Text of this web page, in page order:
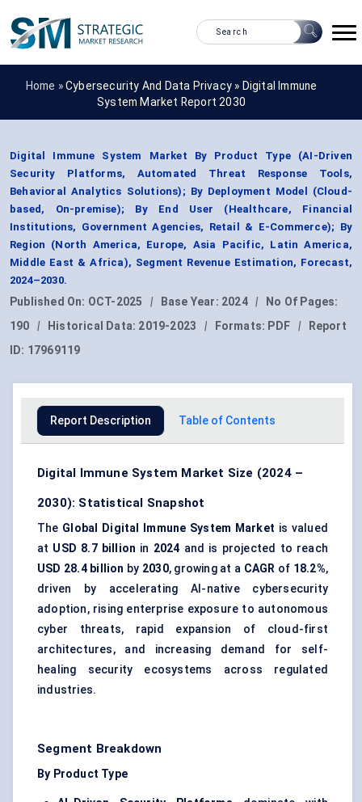
Home »Cybersecurity And Data Privacy » Digital Immune
System Market Report 2030
Digital Immune System Market By Product Type (AI-Driven
Security Platforms, Automated Threat Response Tools,
Behavioral Analytics Solutions); By Deployment Model (Cloud-
based, On-premise); By End User (Healthcare, Financial
Institutions, Government Agencies, Retail & E-Commerce); By
Region (North America, Europe, Asia Pacific, Latin America,
Middle East & Africa), Segment Revenue Estimation, Forecast,
2024–2030.
Published On: OCT-2025 | Base Year: 2024 |
No Of Pages:
190
| Historical Data: 2019-2023 | Formats: PDF |
Report
ID: 17969119
Report Description Table of Contents
Digital Immune System Market Size (2024 –
2030): Statistical Snapshot
The Global Digital Immune System Market is valued
at USD 8.7 billion in 2024 and is projected to reach
USD 28.4 billion by 2030, growing at a CAGR of 18.2%,
driven by accelerating AI-native cybersecurity
adoption, rising enterprise exposure to autonomous
cyber threats, rapid expansion of cloud-first
architectures, and increasing demand for self-
healing security ecosystems across regulated
industries.
Segment Breakdown
By Product Type